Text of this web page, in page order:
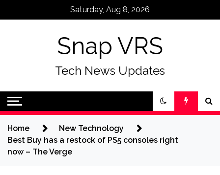
Saturday, Aug 8, 2026
Snap VRS
Tech News Updates
Home
New Technology
Best Buy has a restock of PS5 consoles right
now – The Verge